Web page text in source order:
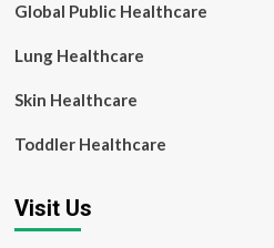
Global Public Healthcare
Lung Healthcare
Skin Healthcare
Toddler Healthcare
Visit Us